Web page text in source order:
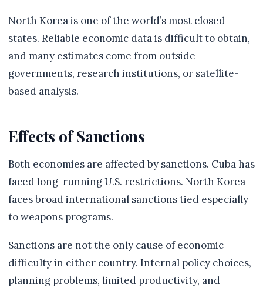
North Korea is one of the world’s most closed
states. Reliable economic data is difficult to obtain,
and many estimates come from outside
governments, research institutions, or satellite-
based analysis.
Effects of Sanctions
Both economies are affected by sanctions. Cuba has
faced long-running U.S. restrictions. North Korea
faces broad international sanctions tied especially
to weapons programs.
Sanctions are not the only cause of economic
difficulty in either country. Internal policy choices,
planning problems, limited productivity, and